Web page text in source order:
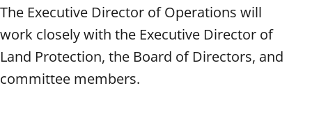
The Executive Director of Operations will
work closely with the Executive Director of
Land Protection, the Board of Directors, and
committee members.